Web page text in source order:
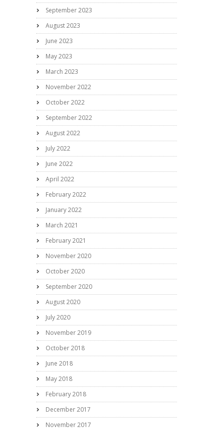
September 2023
August 2023
June 2023
May 2023
March 2023
November 2022
October 2022
September 2022
August 2022
July 2022
June 2022
April 2022
February 2022
January 2022
March 2021
February 2021
November 2020
October 2020
September 2020
August 2020
July 2020
November 2019
October 2018
June 2018
May 2018
February 2018
December 2017
November 2017